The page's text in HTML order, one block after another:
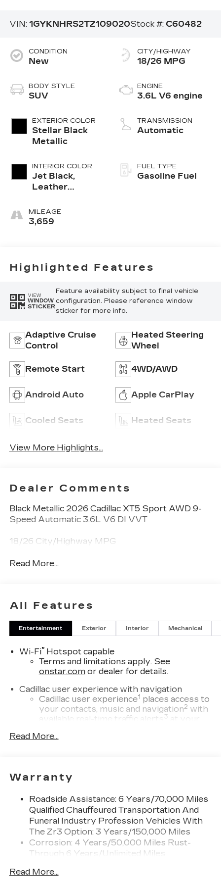
VIN: 1GYKNHRS2TZ109020Stock #: C60482
CONDITION
New
BODY STYLE
SUV
EXTERIOR COLOR
Stellar Black
Metallic
INTERIOR COLOR
Jet Black,
Leather
Surfaces With
Mini-
MILEAGE
3,659
CITY/HIGHWAY
18/26 MPG
ENGINE
3.6L V6 engine
TRANSMISSION
Automatic
FUEL TYPE
Gasoline Fuel
Highlighted Features
VIEW
WINDOW
STICKER
Feature availability subject to final vehicle
configuration. Please reference window
sticker for more info.
Adaptive Cruise
Control
Heated Steering
Wheel
Remote Start 4WD/AWD
Android Auto Apple CarPlay
Cooled Seats Heated Seats
View More Highlights...
Dealer Comments
Black Metallic 2026 Cadillac XT5 Sport AWD 9-
Speed Automatic 3.6L V6 DI VVT
18/26 City/Highway MPG
Read More...
All Features
Entertainment Exterior Interior Mechanical
Wi-Fi®Hotspot capable
Terms and limitations apply. See
onstar.comor dealer for details.
Cadillac user experience with navigation
Cadillac user experience1 places access to
your contacts, music and navigation2 with
available real-time traffic alerts
3
at your
Bose
compatible phones
compatible phones
Connected Apps
Teen Driver
Bose Performance Series 14-speaker audio
system
exhilarating audio experience for all
Read More...
Warranty
Roadside Assistance: 6 Years/70,000 Miles
Qualified Chauffeured Transportation And
Funeral Industry Profession Vehicles With
The Zr3 Option: 3 Years/150,000 Miles
Corrosion: 4 Years/50,000 Miles Rust-
Through 6 Years/Unlimited Miles
Chauffeured Transportation And Funeral
Read More...